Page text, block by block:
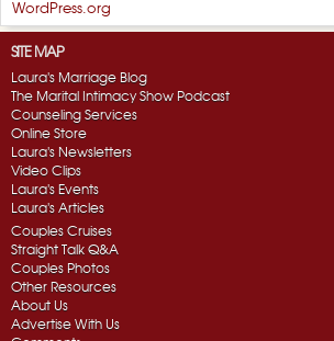
WordPress.org
SITE MAP
Laura's Marriage Blog
The Marital Intimacy Show Podcast
Counseling Services
Online Store
Laura's Newsletters
Video Clips
Laura's Events
Laura's Articles
Couples Cruises
Straight Talk Q&A
Couples Photos
Other Resources
About Us
Advertise With Us